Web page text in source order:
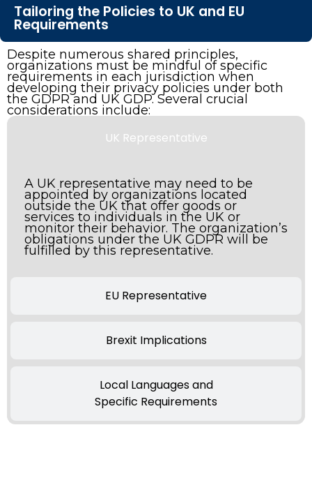
Tailoring the Policies to UK and EU
Requirements
Despite numerous shared principles,
organizations must be mindful of specific
requirements in each jurisdiction when
developing their privacy policies under both
the GDPR and UK GDP. Several crucial
considerations include:
UK Representative
EU Representative
Brexit Implications
Local Languages and
Specific Requirements
A UK representative may need to be
appointed by organizations located
outside the UK that offer goods or
services to individuals in the UK or
monitor their behavior. The organization’s
obligations under the UK GDPR will be
fulfilled by this representative.